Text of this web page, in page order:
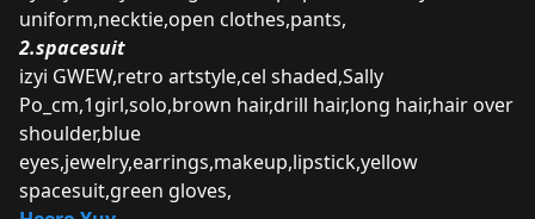
uniform,necktie,open clothes,pants,
2.spacesuit
izyi GWEW,retro artstyle,cel shaded,Sally
Po_cm,1girl,solo,brown hair,drill hair,long hair,hair over
shoulder,blue
eyes,jewelry,earrings,makeup,lipstick,yellow
spacesuit,green gloves,